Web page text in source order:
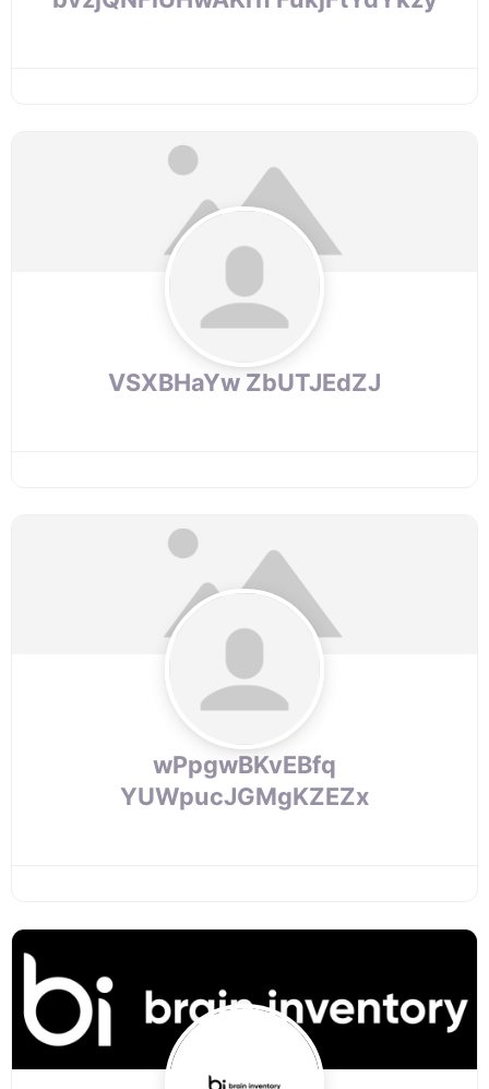
VSXBHaYw ZbUTJEdZJ
wPpgwBKvEBfq
YUWpucJGMgKZEZx